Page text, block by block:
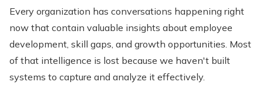
Every organization has conversations happening right
now that contain valuable insights about employee
development, skill gaps, and growth opportunities. Most
of that intelligence is lost because we haven't built
systems to capture and analyze it effectively.